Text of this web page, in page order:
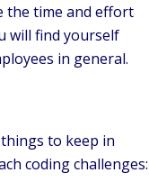
the time and effort
will find yourself
in general.
to keep in
coding challenges: